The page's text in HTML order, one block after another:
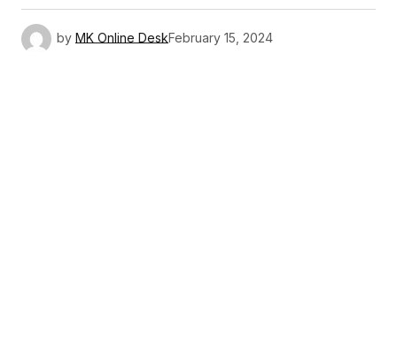
by MK Online DeskFebruary 15, 2024